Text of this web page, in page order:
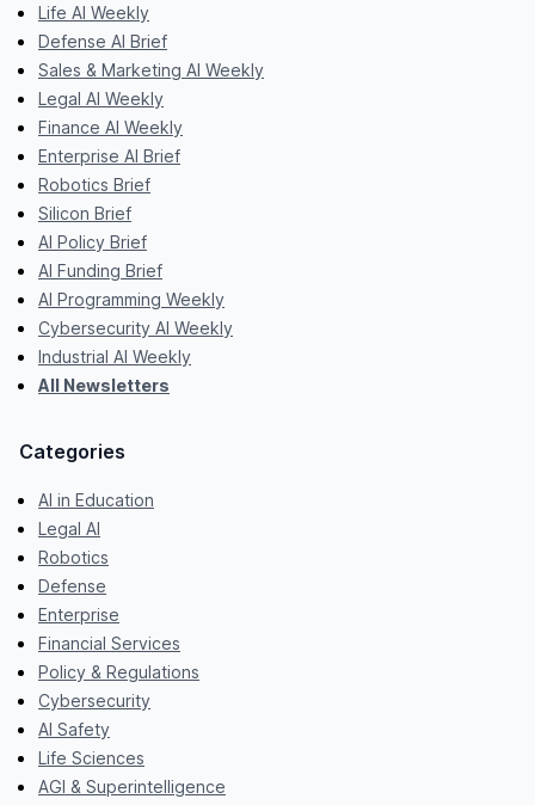
Life AI Weekly
Defense AI Brief
Sales & Marketing AI Weekly
Legal AI Weekly
Finance AI Weekly
Enterprise AI Brief
Robotics Brief
Silicon Brief
AI Policy Brief
AI Funding Brief
AI Programming Weekly
Cybersecurity AI Weekly
Industrial AI Weekly
All Newsletters
Categories
AI in Education
Legal AI
Robotics
Defense
Enterprise
Financial Services
Policy & Regulations
Cybersecurity
AI Safety
Life Sciences
AGI & Superintelligence